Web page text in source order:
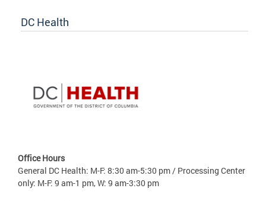
DC Health
Office Hours
General DC Health: M-F: 8:30 am-5:30 pm / Processing Center
only: M-F: 9 am-1 pm, W: 9 am-3:30 pm